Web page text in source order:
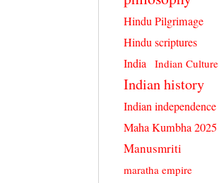
Hindu Pilgrimage
Hindu scriptures
India
Indian Culture
Indian history
Indian independence
Maha Kumbha 2025
Manusmriti
maratha empire